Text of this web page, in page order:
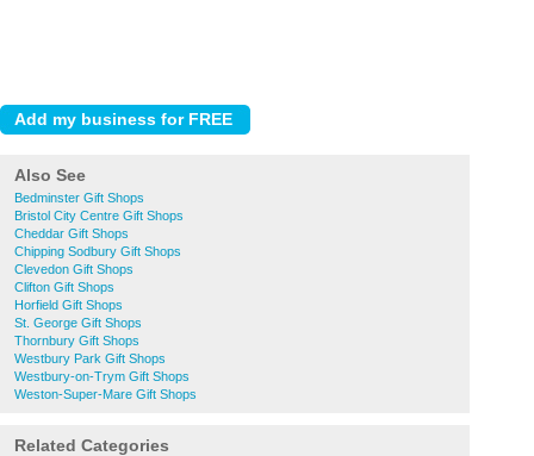
Also See
Bedminster Gift Shops
Bristol City Centre Gift Shops
Cheddar Gift Shops
Chipping Sodbury Gift Shops
Clevedon Gift Shops
Clifton Gift Shops
Horfield Gift Shops
St. George Gift Shops
Thornbury Gift Shops
Westbury Park Gift Shops
Westbury-on-Trym Gift Shops
Weston-Super-Mare Gift Shops
Related Categories